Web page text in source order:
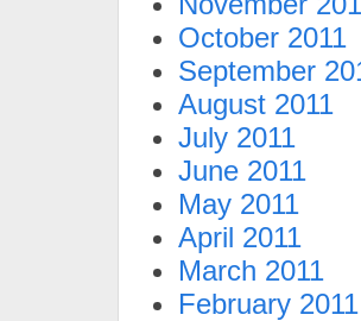
October 2011
September
August 2011
July 2011
June 2011
May 2011
April 2011
March 2011
February 2011